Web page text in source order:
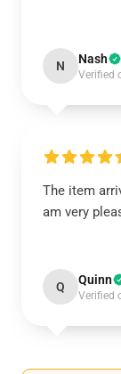
N Nash
Verified
The item
am very
Q Quinn
Verified